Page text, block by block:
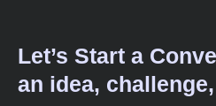
Let’s Start a
an idea,